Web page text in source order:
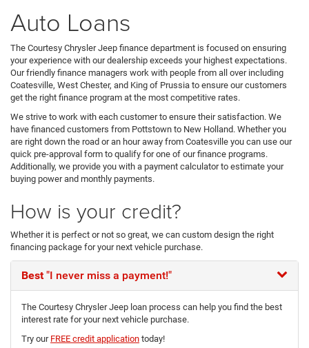
Auto Loans
The Courtesy Chrysler Jeep finance department is focused on ensuring
your experience with our dealership exceeds your highest expectations.
Our friendly finance managers work with people from all over including
Coatesville, West Chester, and King of Prussia to ensure our customers
get the right finance program at the most competitive rates.
We strive to work with each customer to ensure their satisfaction. We
have financed customers from Pottstown to New Holland. Whether you
are right down the road or an hour away from Coatesville you can use our
quick pre-approval form to qualify for one of our finance programs.
Additionally, we provide you with a payment calculator to estimate your
buying power and monthly payments.
How is your credit?
Whether it is perfect or not so great, we can custom design the right
financing package for your next vehicle purchase.
Best"I never miss a payment!"
The Courtesy Chrysler Jeep loan process can help you find the best
interest rate for your next vehicle purchase.
Try our FREE credit application today!